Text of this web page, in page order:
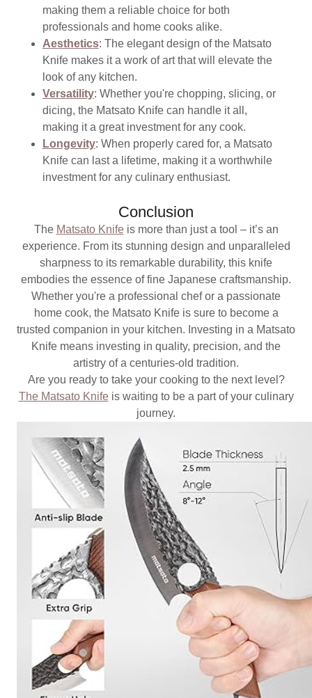
making them a reliable choice for both
professionals and home cooks alike.
Aesthetics: The elegant design of the Matsato
Knife makes it a work of art that will elevate the
look of any kitchen.
Versatility: Whether you're chopping, slicing, or
dicing, the Matsato Knife can handle it all,
making it a great investment for any cook.
Longevity: When properly cared for, a Matsato
Knife can last a lifetime, making it a worthwhile
investment for any culinary enthusiast.
Conclusion
The Matsato Knifeis more than just a tool – it’s an
experience. From its stunning design and unparalleled
sharpness to its remarkable durability, this knife
embodies the essence of fine Japanese craftsmanship.
Whether you're a professional chef or a passionate
home cook, the Matsato Knife is sure to become a
trusted companion in your kitchen. Investing in a Matsato
Knife means investing in quality, precision, and the
artistry of a centuries-old tradition.
Are you ready to take your cooking to the next level?
The Matsato Knifeis waiting to be a part of your culinary
journey.